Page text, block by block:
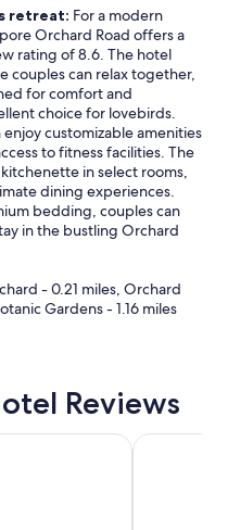
retreat: For a modern
Orchard Road offers a
rating of 8.6. The hotel
couples can relax together,
for comfort and
choice for lovebirds.
enjoy customizable amenities
to fitness facilities. The
in select rooms,
dining experiences.
bedding, couples can
in the bustling Orchard
- 0.21 miles, Orchard
Gardens - 1.16 miles
Reviews
Crowne